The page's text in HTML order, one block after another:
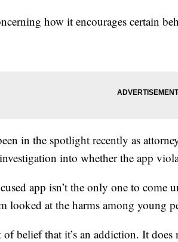
how it encourages certain
in the spotlight recently as
into whether the app
app isn’t the only one to come
looked at the harms among young
of belief that it’s an addiction. It